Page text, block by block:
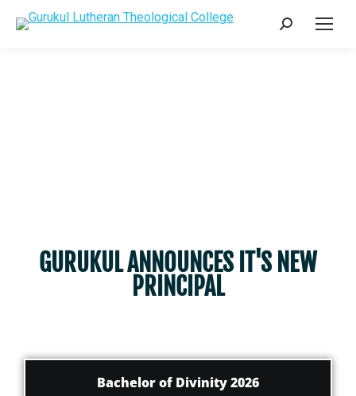
GURUKUL ANNOUNCES IT'S NEW
PRINCIPAL
Bachelor of Divinity 2026